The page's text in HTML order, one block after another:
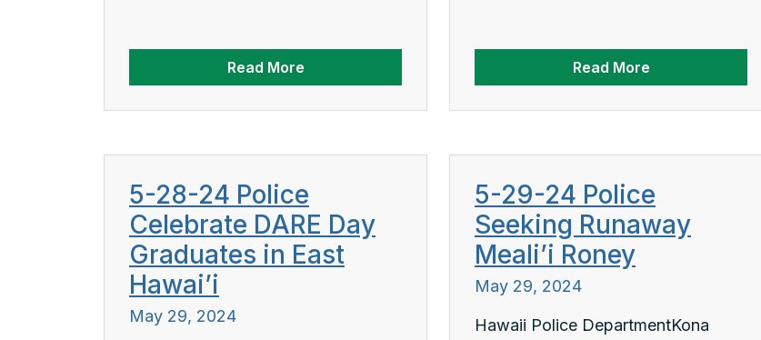
Read More Read More
5-28-24 Police
Celebrate DARE Day
Graduates in East
Hawai’i
May 29, 2024
5-29-24 Police
Seeking Runaway
Meali’i Roney
May 29, 2024
Hawaii Police DepartmentKona